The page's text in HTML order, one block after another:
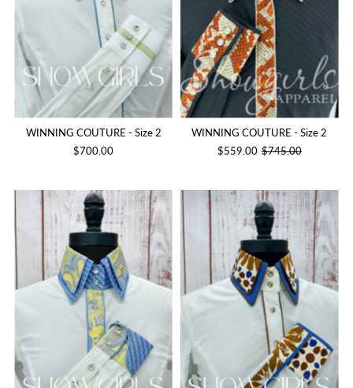
WINNING COUTURE - Size 2
$700.00
WINNING COUTURE - Size 2
$559.00 $745.00